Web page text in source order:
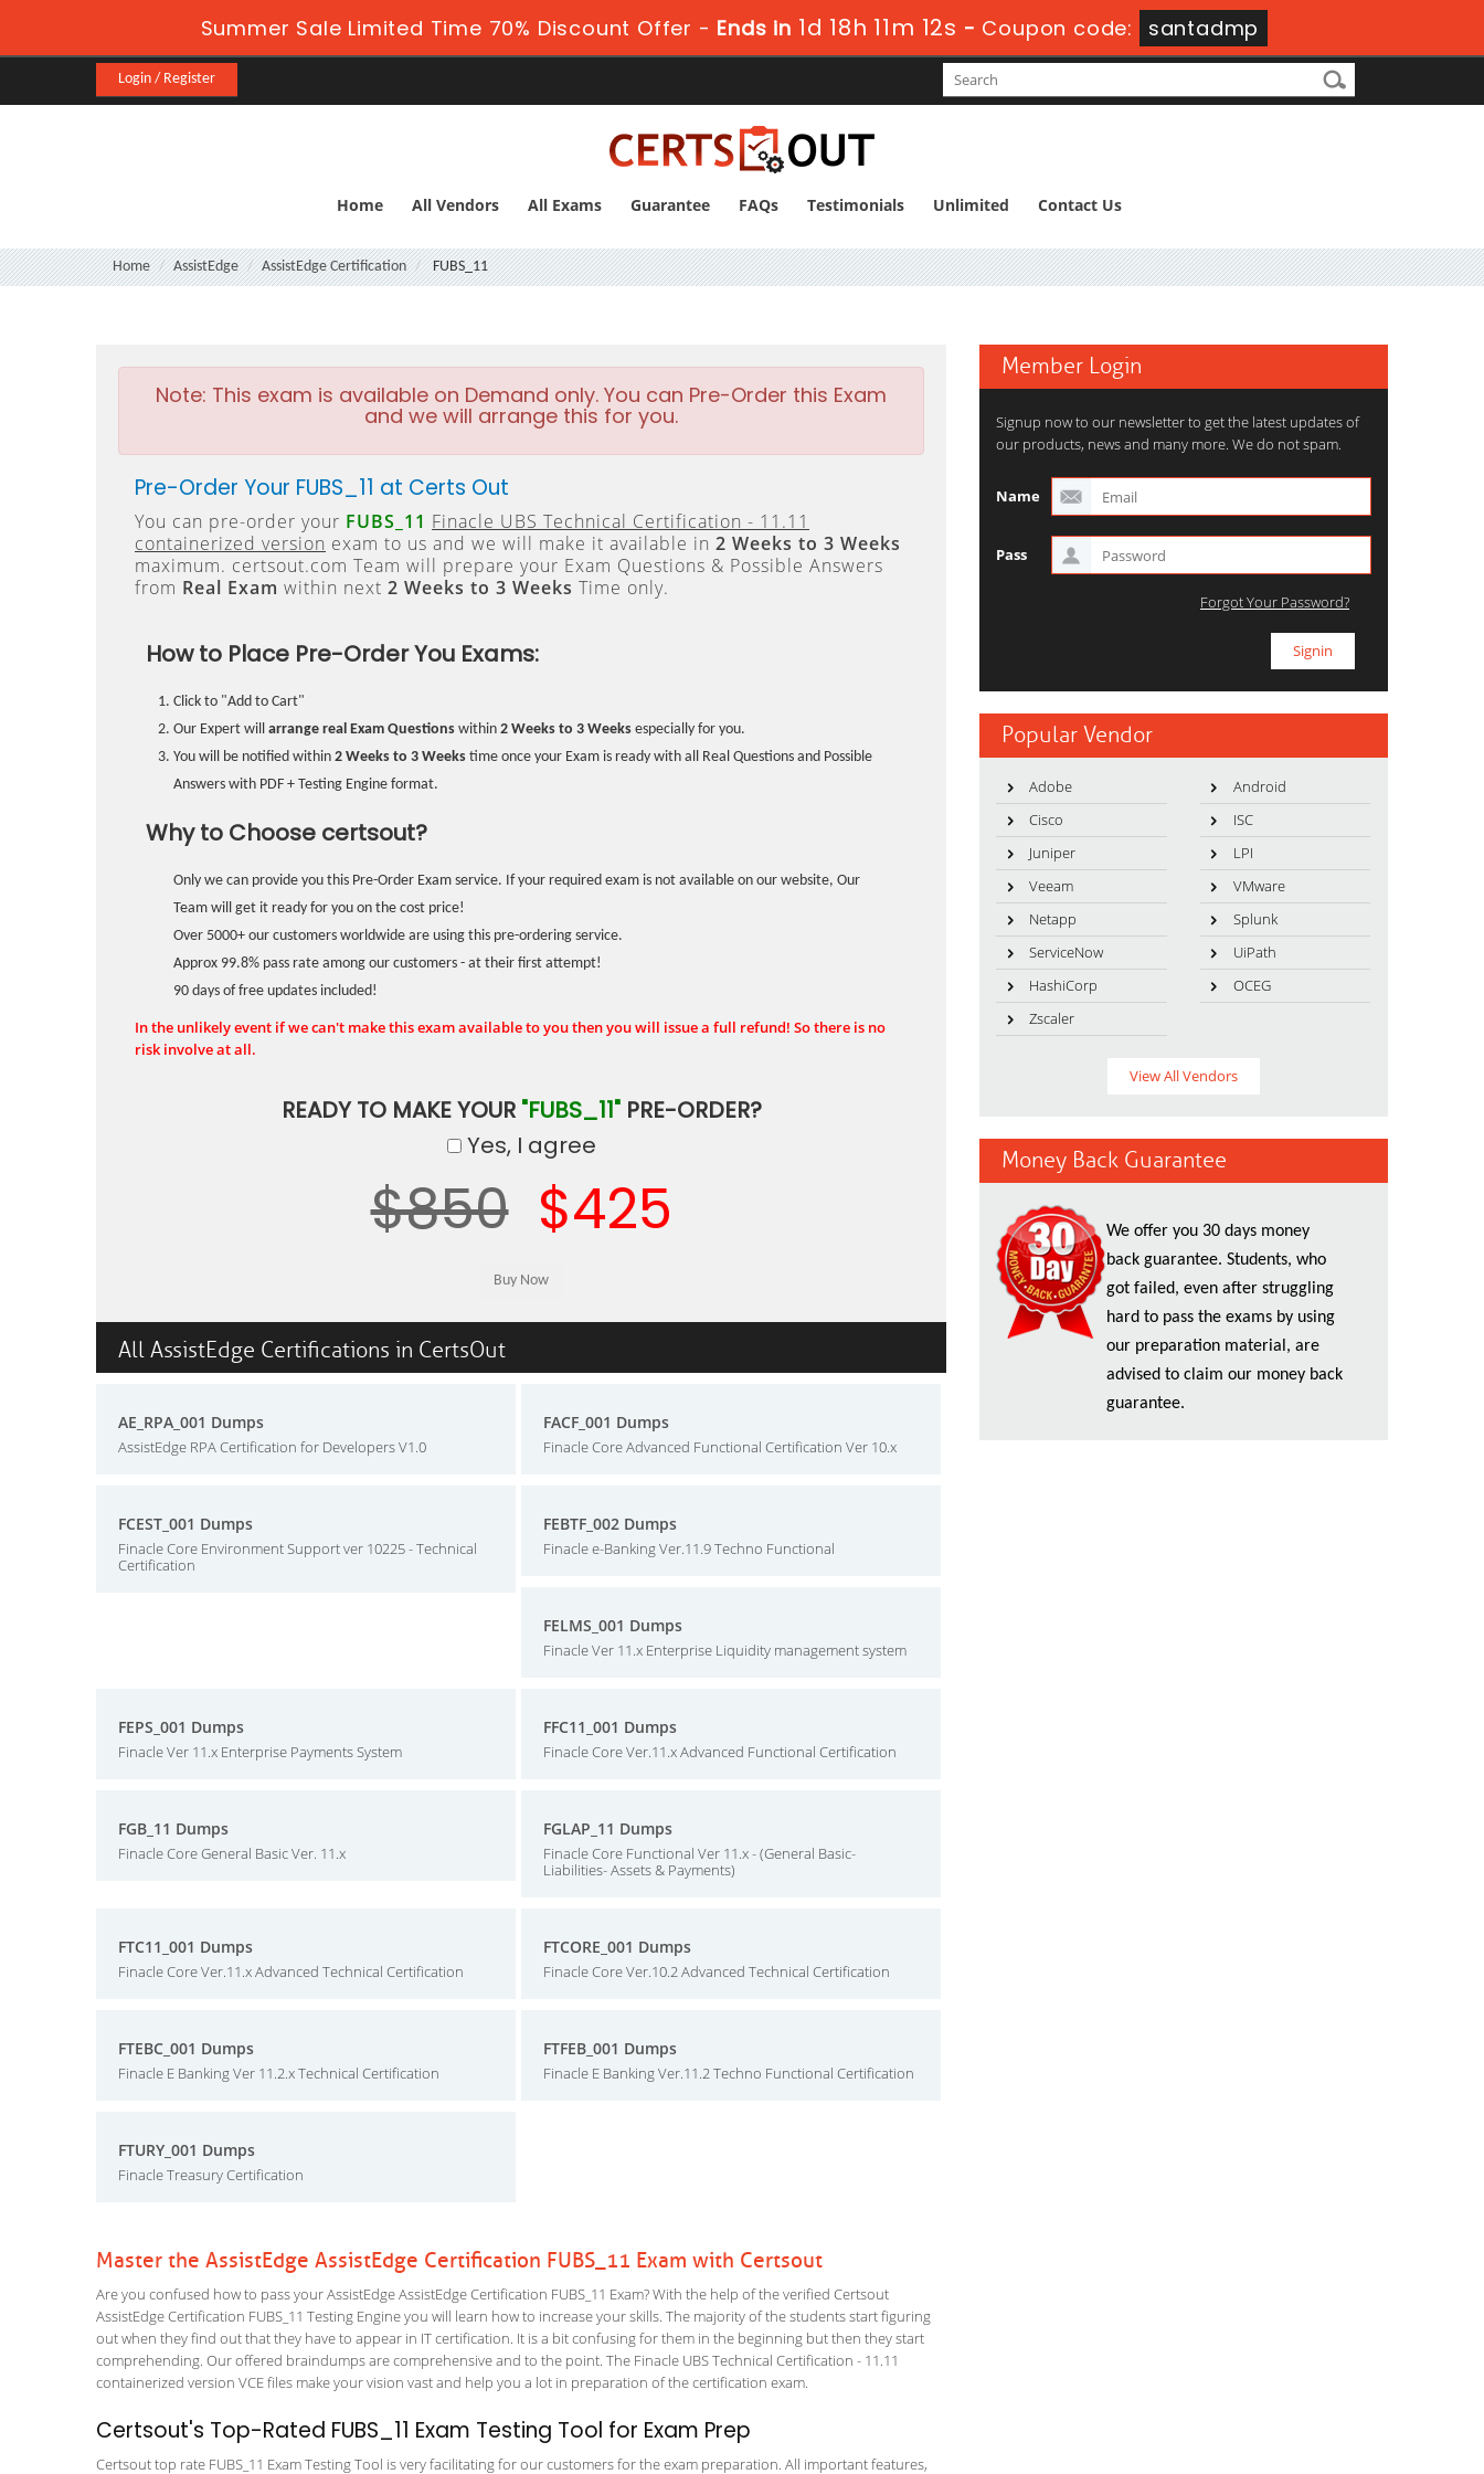
Summer Sale Limited Time 70% Discount Offer - Ends in1d 18h 11m 11s- Coupon code: santadmp
Login / Register
Home All Vendors All Exams Guarantee FAQs Testimonials Unlimited Contact Us
Home AssistEdge AssistEdge Certification FUBS_11
Note: This exam is available on Demand only. You can Pre-Order this Exam
and we will arrange this for you.
Pre-Order Your FUBS_11 at Certs Out
You can pre-order your FUBS_11 Finacle UBS Technical Certification - 11.11
containerized version exam to us and we will make it available in 2 Weeks to 3 Weeks
maximum. certsout.com Team will prepare your Exam Questions & Possible Answers
from Real Exam within next 2 Weeks to 3 Weeks Time only.
How to Place Pre-Order You Exams:
Click to "Add to Cart"
Our Expert will arrange real Exam Questions within 2 Weeks to 3 Weeks especially for you.
You will be notified within 2 Weeks to 3 Weeks time once your Exam is ready with all Real Questions and Possible
Answers with PDF + Testing Engine format.
Why to Choose certsout?
Only we can provide you this Pre-Order Exam service. If your required exam is not available on our website, Our
Team will get it ready for you on the cost price!
Over 5000+ our customers worldwide are using this pre-ordering service.
Approx 99.8% pass rate among our customers - at their first attempt!
90 days of free updates included!
In the unlikely event if we can't make this exam available to you then you will issue a full refund! So there is no
risk involve at all.
READY TO MAKE YOUR "FUBS_11"PRE-ORDER?
Yes, I agree
$850 $425
All AssistEdge Certifications in CertsOut
AE_RPA_001 Dumps
AssistEdge RPA Certification for Developers V1.0
FACF_001 Dumps
Finacle Core Advanced Functional Certification Ver 10.x
FCEST_001 Dumps
Finacle Core Environment Support ver 10225 - Technical
Certification
FEBTF_002 Dumps
Finacle e-Banking Ver.11.9 Techno Functional
FELMS_001 Dumps
Finacle Ver 11.x Enterprise Liquidity management system
FEPS_001 Dumps
Finacle Ver 11.x Enterprise Payments System
FFC11_001 Dumps
Finacle Core Ver.11.x Advanced Functional Certification
FGB_11 Dumps
Finacle Core General Basic Ver. 11.x
FGLAP_11 Dumps
Finacle Core Functional Ver 11.x - (General Basic-
Liabilities- Assets & Payments)
FTC11_001 Dumps
Finacle Core Ver.11.x Advanced Technical Certification
FTCORE_001 Dumps
Finacle Core Ver.10.2 Advanced Technical Certification
FTEBC_001 Dumps
Finacle E Banking Ver 11.2.x Technical Certification
FTFEB_001 Dumps
Finacle E Banking Ver.11.2 Techno Functional Certification
FTURY_001 Dumps
Finacle Treasury Certification
Master the AssistEdge AssistEdge Certification FUBS_11 Exam with Certsout
Are you confused how to pass your AssistEdge AssistEdge Certification FUBS_11 Exam? With the help of the verified Certsout
AssistEdge Certification FUBS_11 Testing Engine you will learn how to increase your skills. The majority of the students start figuring
out when they find out that they have to appear in IT certification. It is a bit confusing for them in the beginning but then they start
comprehending. Our offered braindumps are comprehensive and to the point. The Finacle UBS Technical Certification - 11.11
containerized version VCE files make your vision vast and help you a lot in preparation of the certification exam.
Certsout's Top-Rated FUBS_11 Exam Testing Tool for Exam Prep
Certsout top rate FUBS_11 Exam Testing Tool is very facilitating for our customers for the exam preparation. All important features,
Member Login
Signup now to our newsletter to get the latest updates of
our products, news and many more. We do not spam.
Name
Pass
Forgot Your Password?
Popular Vendor
Adobe
Android
Cisco
ISC
Juniper
LPI
Veeam
VMware
Netapp
Splunk
ServiceNow
UiPath
HashiCorp
OCEG
Zscaler
View All Vendors
Money Back Guarantee
We offer you 30 days money
back guarantee. Students, who
got failed, even after struggling
hard to pass the exams by using
our preparation material, are
advised to claim our money back
guarantee.